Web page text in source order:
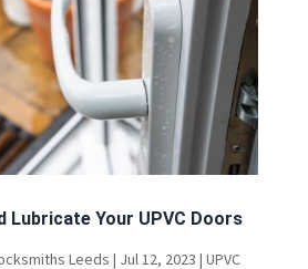
Lubricate Your UPVC Doors
Leeds | Jul 12, 2023 | UPVC